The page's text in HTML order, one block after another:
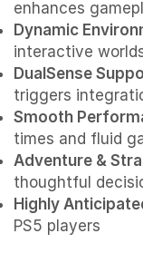
enhances
Dynamic
interactive
DualSense
triggers
Smooth
times and fluid
Adventure &
thoughtful
Highly
PS5 players